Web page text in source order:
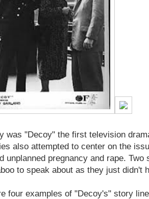
was "Decoy" the first television
also attempted to center on the
unplanned pregnancy and rape.
to speak about as they just didn't
four examples of "Decoy's" story